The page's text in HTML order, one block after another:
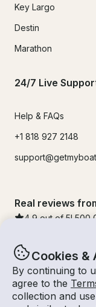
Cookies &
By continuing to
agree to the
collection and
Key Largo
Destin
Marathon
24/7 Live
Help & FAQs
+1 818 927 2148
Real reviews
4.9 out of 5!